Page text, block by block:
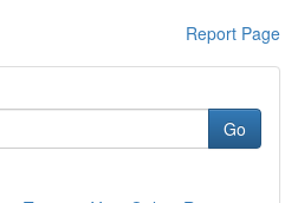
Report Page
Go